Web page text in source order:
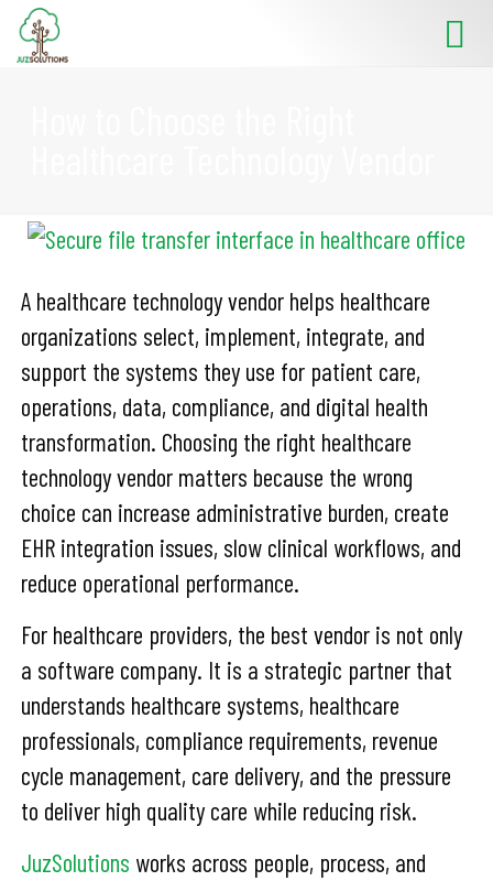
A healthcare technology vendor helps healthcare
organizations select, implement, integrate, and
support the systems they use for patient care,
operations, data, compliance, and digital health
transformation. Choosing the right healthcare
technology vendor matters because the wrong
choice can increase administrative burden, create
EHR integration issues, slow clinical workflows, and
reduce operational performance.
For healthcare providers, the best vendor is not only
a software company. It is a strategic partner that
understands healthcare systems, healthcare
professionals, compliance requirements, revenue
cycle management, care delivery, and the pressure
to deliver high quality care while reducing risk.
JuzSolutions works across people, process, and